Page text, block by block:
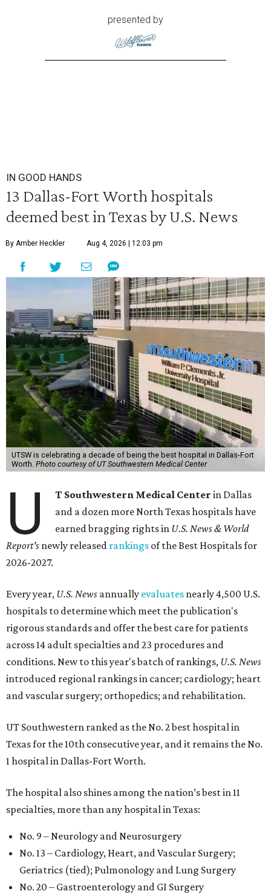
presented by
IN GOOD HANDS
13 Dallas-Fort Worth hospitals
deemed best in Texas by U.S. News
By Amber Heckler Aug 4, 2026 | 12:03 pm
UTSW is celebrating a decade of being the best hospital in Dallas-Fort
Worth. Photo courtesy of UT Southwestern Medical Center
U T Southwestern Medical Center in Dallas
and a dozen more North Texas hospitals have
earned bragging rights in U.S. News & World
Report's newly released rankings of the Best Hospitals for
2026-2027.
Every year, U.S. News annually evaluates nearly 4,500 U.S.
hospitals to determine which meet the publication's
rigorous standards and offer the best care for patients
across 14 adult specialties and 23 procedures and
conditions. New to this year's batch of rankings, U.S. News
introduced regional rankings in cancer; cardiology; heart
and vascular surgery; orthopedics; and rehabilitation.
UT Southwestern ranked as the No. 2best hospital in
Texas for the 10th consecutive year, and it remains the No.
1 hospital in Dallas-Fort Worth.
The hospital also shines among the nation’s best in 11
specialties, more than any hospital in Texas:
No. 9 – Neurology and Neurosurgery
No. 13 – Cardiology, Heart, and Vascular Surgery;
Geriatrics (tied); Pulmonology and Lung Surgery
No. 20 – Gastroenterology and GI Surgery